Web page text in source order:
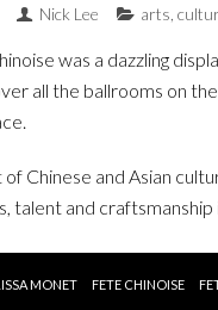
Nick Lee arts
was a dazzling
all the ballrooms on
of Chinese and Asian
talent and craftsmanship
MONET FETE CHINOISE